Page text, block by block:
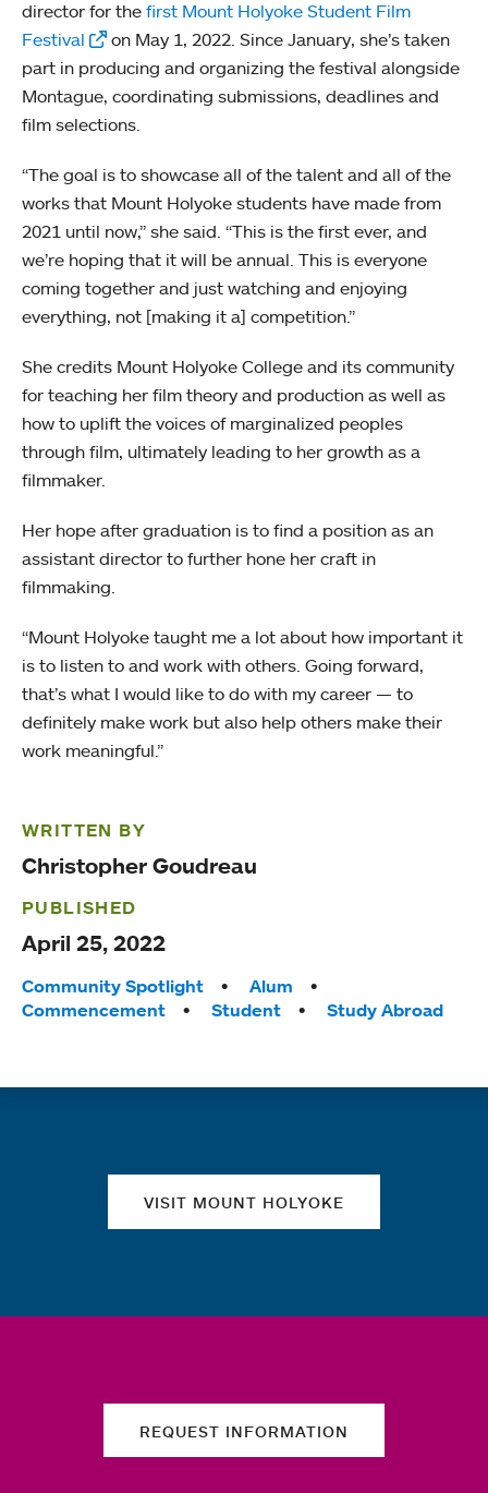
director for the first Mount Holyoke Student Film
Festival
on May 1, 2022. Since January, she’s taken
part in producing and organizing the festival alongside
Montague, coordinating submissions, deadlines and
film selections.
“The goal is to showcase all of the talent and all of the
works that Mount Holyoke students have made from
2021 until now,” she said. “This is the first ever, and
we’re hoping that it will be annual. This is everyone
coming together and just watching and enjoying
everything, not [making it a] competition.”
She credits Mount Holyoke College and its community
for teaching her film theory and production as well as
how to uplift the voices of marginalized peoples
through film, ultimately leading to her growth as a
filmmaker.
Her hope after graduation is to find a position as an
assistant director to further hone her craft in
filmmaking.
“Mount Holyoke taught me a lot about how important it
is to listen to and work with others. Going forward,
that’s what I would like to do with my career — to
definitely make work but also help others make their
work meaningful.”
WRITTEN BY
Christopher Goudreau
PUBLISHED
April 25, 2022
Tags:
Community Spotlight
Alum
Commencement
Student Study Abroad
VISIT MOUNT HOLYOKE
REQUEST INFORMATION